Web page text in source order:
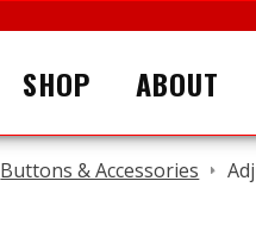
SHOP ABOUT
Buttons & Accessories